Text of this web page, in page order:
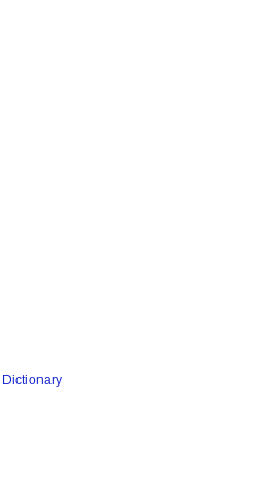
Dictionary